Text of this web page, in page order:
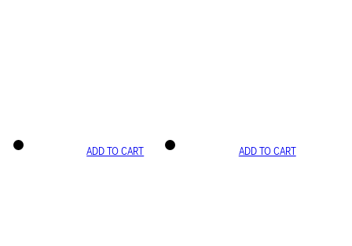
ADD TO CART ADD TO CART